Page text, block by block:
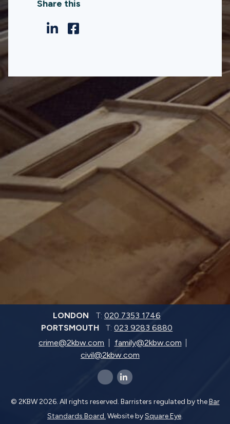
Share this
LONDON T: 020 7353 1746
PORTSMOUTH
T:023 9283 6880
crime@2kbw.com
family@2kbw.com
civil@2kbw.com
x-twitter linkedin-in
© 2KBW 2026. All rights reserved. Barristers regulated by theBar
Standards Board. Website bySquare Eye.